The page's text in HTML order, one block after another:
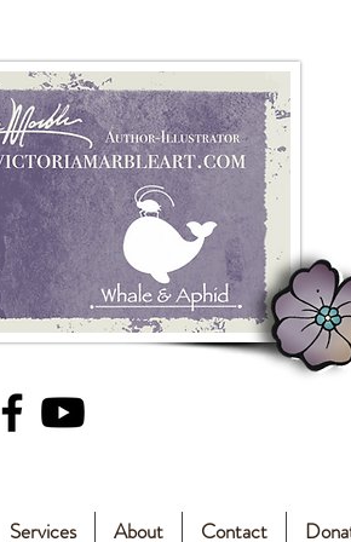
Services About Contact